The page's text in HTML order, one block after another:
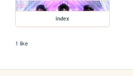
index
1 like